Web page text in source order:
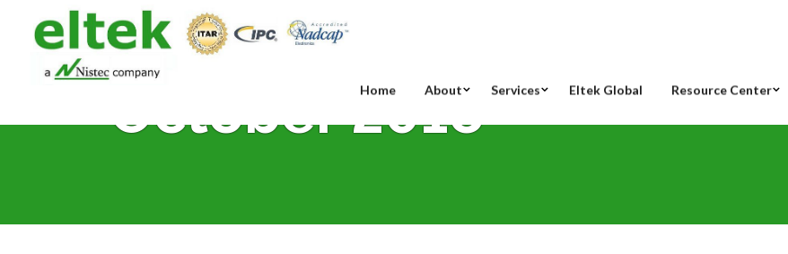
Home About Services Eltek Global Resource Center
October 2018